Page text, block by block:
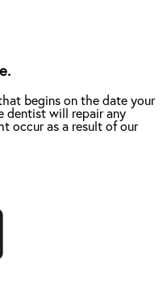
begins on the date your
dentist will repair any
occur as a result of our